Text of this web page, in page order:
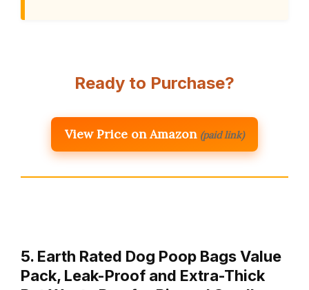
Ready to Purchase?
View Price on Amazon (paid link)
5. Earth Rated Dog Poop Bags Value
Pack, Leak-Proof and Extra-Thick